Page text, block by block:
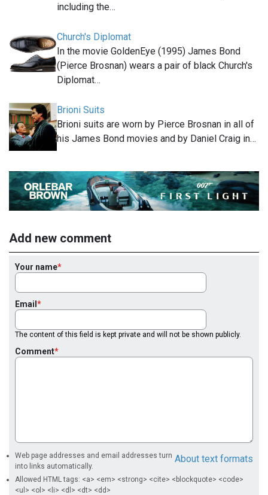
including the…
Church's Diplomat
In the movie GoldenEye (1995) James Bond
(Pierce Brosnan) wears a pair of black Church's
Diplomat…
Brioni Suits
Brioni suits are worn by Pierce Brosnan in all of
his James Bond movies and by Daniel Craig in…
Add new comment
Your name
Email
The content of this field is kept private and will not be shown publicly.
Comment
About text formats
Web page addresses and email addresses turn
into links automatically.
Allowed HTML tags: <a> <em> <strong> <cite> <blockquote> <code>
<ul> <ol> <li> <dl> <dt> <dd>